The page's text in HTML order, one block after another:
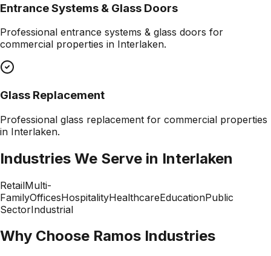
Entrance Systems & Glass Doors
Professional entrance systems & glass doors for
commercial properties in Interlaken.
Glass Replacement
Professional glass replacement for commercial properties
in Interlaken.
Industries We Serve in Interlaken
RetailMulti-
FamilyOfficesHospitalityHealthcareEducationPublic
SectorIndustrial
Why Choose Ramos Industries